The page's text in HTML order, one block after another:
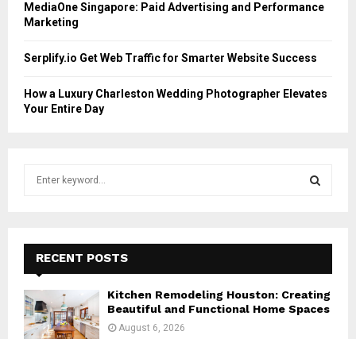
MediaOne Singapore: Paid Advertising and Performance
Marketing
Serplify.io Get Web Traffic for Smarter Website Success
How a Luxury Charleston Wedding Photographer Elevates
Your Entire Day
f
o
r
:
E
A
R
RECENT POSTS
Kitchen Remodeling Houston: Creating
Beautiful and Functional Home Spaces
August 6, 2026